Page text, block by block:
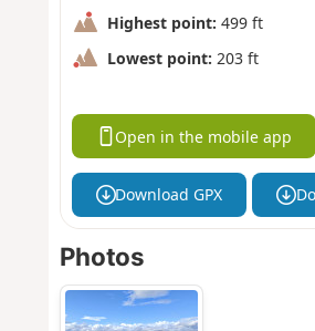
Highest point: 499 ft
Lowest point: 203 ft
Open in the mobile app
Download GPX
Photos